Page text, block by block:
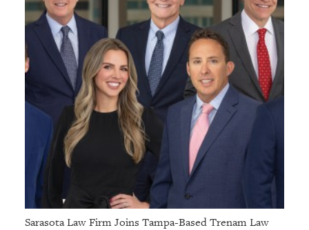
Sarasota Law Firm Joins Tampa-Based Trenam Law